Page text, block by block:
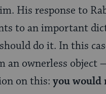
His response to
to an important
do it. In this
an ownerless object
on this: you would